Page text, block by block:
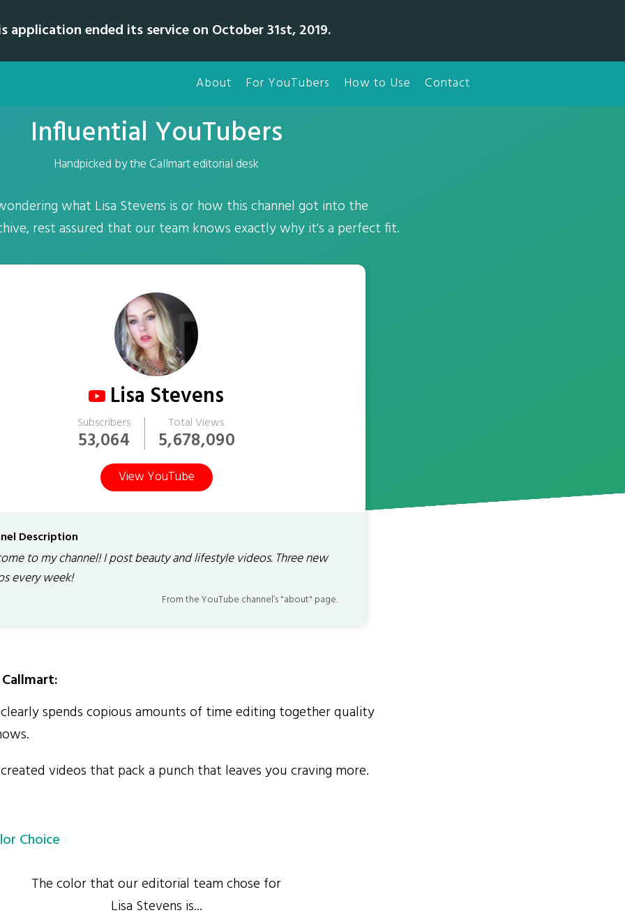
application ended its service on October 31st, 2019.
About For YouTubers How to Use Contact
Influential YouTubers
Handpicked by the Callmart editorial desk
what Lisa Stevens is or how this channel got into the
rest assured that our team knows exactly why it's a perfect fit.
Lisa Stevens
Subscribers
53,064
Total Views
5,678,090
View YouTube
Description
to my channel! I post beauty and lifestyle videos. Three new
every week!
From the YouTube channel’s "about" page.
clearly spends copious amounts of time editing together quality
created videos that pack a punch that leaves you craving more.
Choice
The color that our editorial team chose for
Lisa Stevens is...